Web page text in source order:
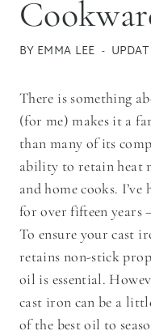
BY EMMA LEE
There is something
(for me) makes it a
than many of its
ability to retain heat
and home cooks.
for over fifteen years
To ensure your cast
retains non-stick
oil is essential.
cast iron can be a
of the best oil to